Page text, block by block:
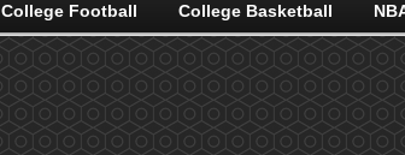
College Football College Basketball